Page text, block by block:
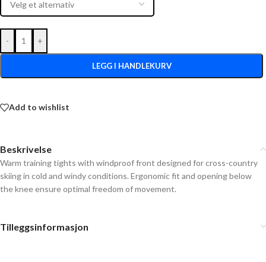
- +
LEGG I HANDLEKURV
Add to wishlist
Beskrivelse
Warm training tights with windproof front designed for cross-country
skiing in cold and windy conditions. Ergonomic fit and opening below
the knee ensure optimal freedom of movement.
Tilleggsinformasjon